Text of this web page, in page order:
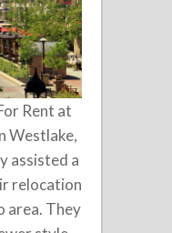
Rent at
Westlake,
assisted a
relocation
area. They